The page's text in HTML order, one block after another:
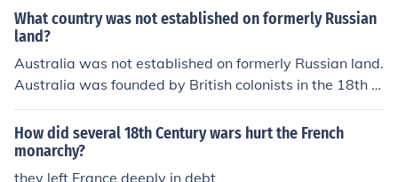
ally, the expansion of the electorate, albeit limited, beg
an to lay the groundwork for broader democratic reform
s in the future.
What country was not established on formerly Russian
land?
Australia was not established on formerly Russian land.
Australia was founded by British colonists in the 18th c
entury.
How did several 18th Century wars hurt the French
monarchy?
they left France deeply in debt